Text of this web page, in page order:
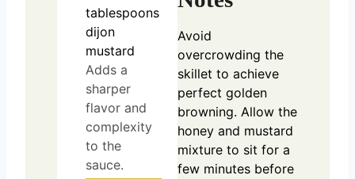
tablespoons
dijon
mustard
Adds a
sharper
flavor and
complexity
to the
sauce.
Avoid
overcrowding the
skillet to achieve
perfect golden
browning. Allow the
honey and mustard
mixture to sit for a
few minutes before